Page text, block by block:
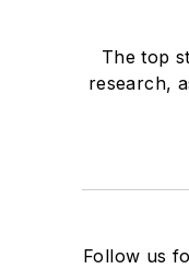
The top
research,
Follow us